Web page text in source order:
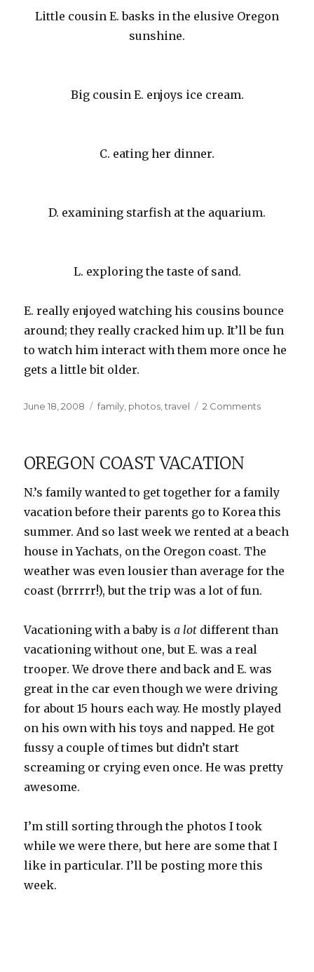
Little cousin E. basks in the elusive Oregon
sunshine.
Big cousin E. enjoys ice cream.
C. eating her dinner.
D. examining starfish at the aquarium.
L. exploring the taste of sand.
E. really enjoyed watching his cousins bounce
around; they really cracked him up. It’ll be fun
to watch him interact with them more once he
gets a little bit older.
Posted
June 18, 2008 Categories
family photos ,travel 2 Commentson
OREGON COAST VACATION
N.’s family wanted to get together for a family
vacation before their parents go to Korea this
summer. And so last week we rented at a beach
house in Yachats, on the Oregon coast. The
weather was even lousier than average for the
coast (brrrrr!), but the trip was a lot of fun.
Vacationing with a baby isa lot different than
vacationing without one, but E. was a real
trooper. We drove there and back and E. was
great in the car even though we were driving
for about 15 hours each way. He mostly played
on his own with his toys and napped. He got
fussy a couple of times but didn’t start
screaming or crying even once. He was pretty
awesome.
I’m still sorting through the photos I took
while we were there, but here are some that I
like in particular. I’ll be posting more this
week.